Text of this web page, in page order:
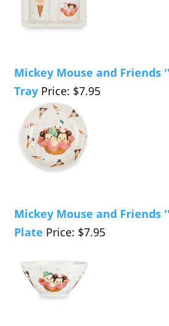
Mickey Mouse and Friends
Tray Price: $7.95
Mickey Mouse and Friends
Plate Price: $7.95